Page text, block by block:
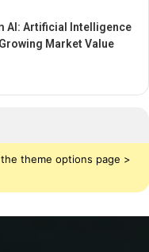
AI: Artificial Intelligence
Market Value
theme options page >